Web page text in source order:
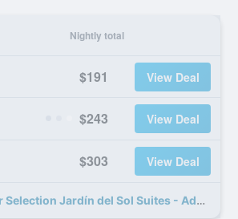
Nightly total
$191 View Deal
$243 View Deal
$303 View Deal
14 more Iberostar Selection Jardín del Sol Suites - Adults Only deals